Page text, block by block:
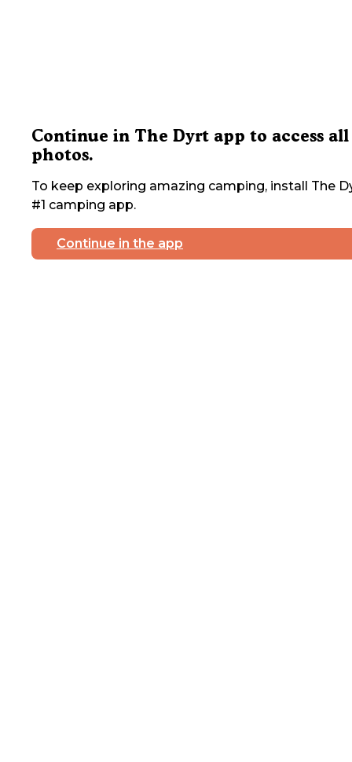
Continue in The Dyrt app to access all
photos.
To keep exploring amazing camping, install The
#1 camping app.
Continue in the app